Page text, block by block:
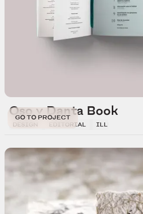
GO TO PROJECT
Oso y Danta Book
DESIGN EDITORIAL ILLUSTRATION